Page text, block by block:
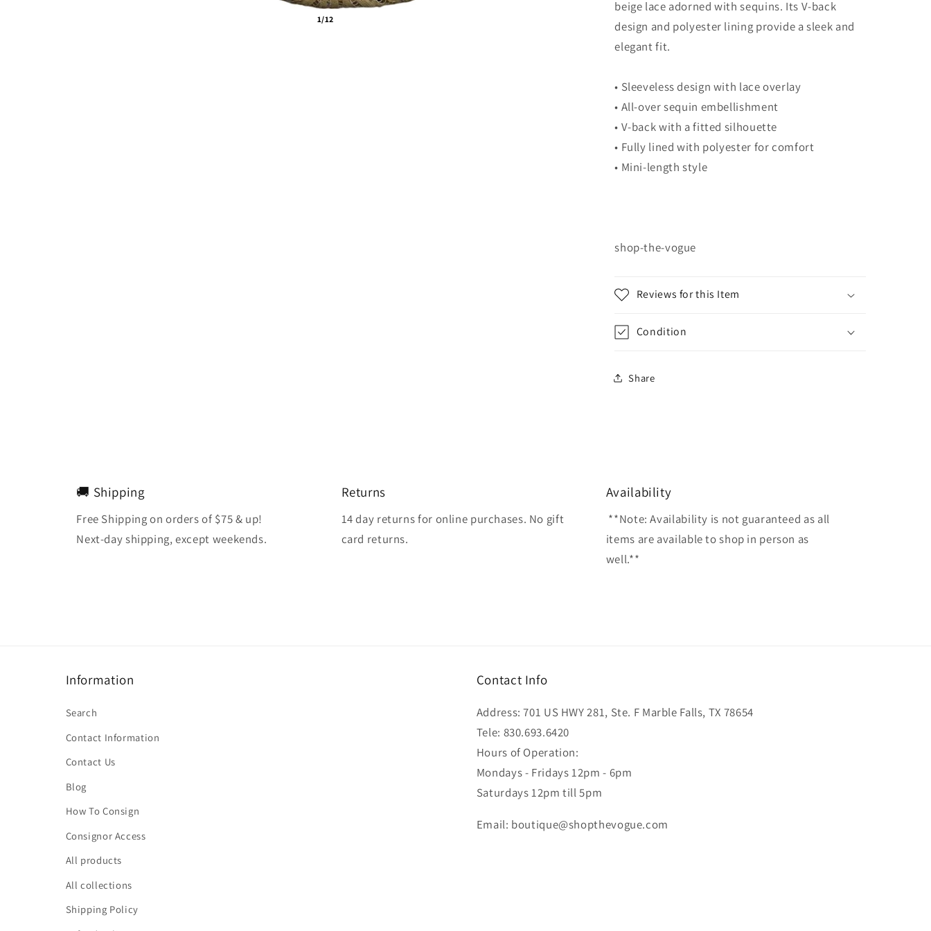
1/12
beige lace adorned with sequins. Its V-back
design and polyester lining provide a sleek and
elegant fit.
• Sleeveless design with lace overlay
• All-over sequin embellishment
• V-back with a fitted silhouette
• Fully lined with polyester for comfort
• Mini-length style
shop-the-vogue
Reviews for this Item
Condition
Share
🚚 Shipping
Free Shipping on orders of $75 & up!
Next-day shipping, except weekends.
Returns
14 day returns for online purchases. No gift
card returns.
Availability
**Note: Availability is not guaranteed as all
items are available to shop in person as
well.**
Information
Search
Contact Information
Contact Us
Blog
How To Consign
Consignor Access
All products
All collections
Shipping Policy
Contact Info
Address: 701 US HWY 281, Ste. F Marble Falls, TX 78654
Tele: 830.693.6420
Hours of Operation:
Mondays - Fridays 12pm - 6pm
Saturdays 12pm till 5pm
Email: boutique@shopthevogue.com